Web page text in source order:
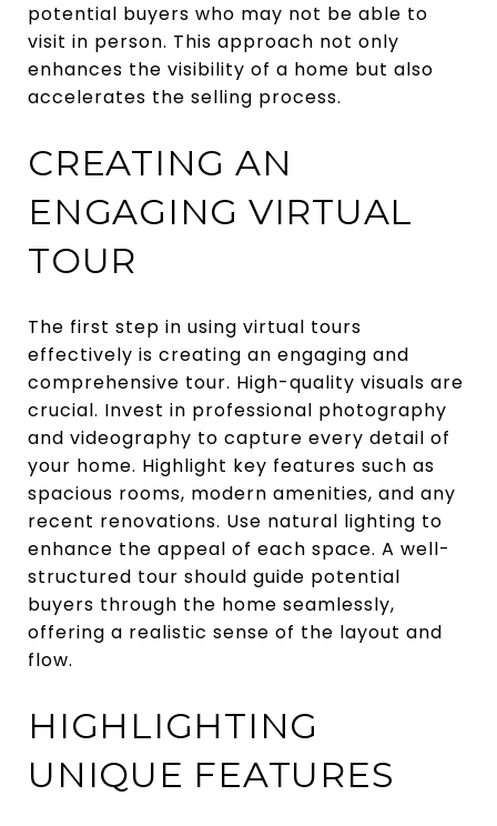
potential buyers who may not be able to
visit in person. This approach not only
enhances the visibility of a home but also
accelerates the selling process.
CREATING AN
ENGAGING VIRTUAL
TOUR
The first step in using virtual tours
effectively is creating an engaging and
comprehensive tour. High-quality visuals are
crucial. Invest in professional photography
and videography to capture every detail of
your home. Highlight key features such as
spacious rooms, modern amenities, and any
recent renovations. Use natural lighting to
enhance the appeal of each space. A well-
structured tour should guide potential
buyers through the home seamlessly,
offering a realistic sense of the layout and
flow.
HIGHLIGHTING
UNIQUE FEATURES